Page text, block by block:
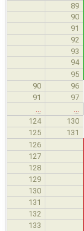
89
90
91
92
93
94
95
90 96
91
97
124
130
125 131
126
127
128
129
130
131
132
133